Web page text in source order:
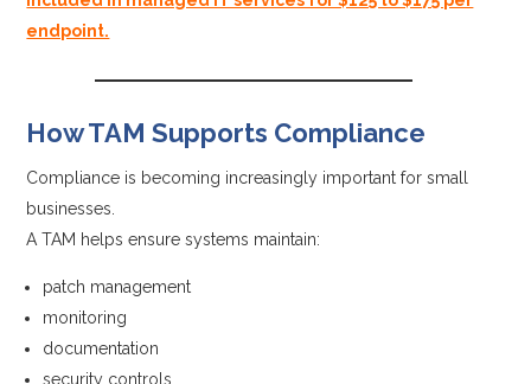
endpoint.
How TAM Supports Compliance
Compliance is becoming increasingly important for small
businesses.
A TAM helps ensure systems maintain:
patch management
monitoring
documentation
security controls